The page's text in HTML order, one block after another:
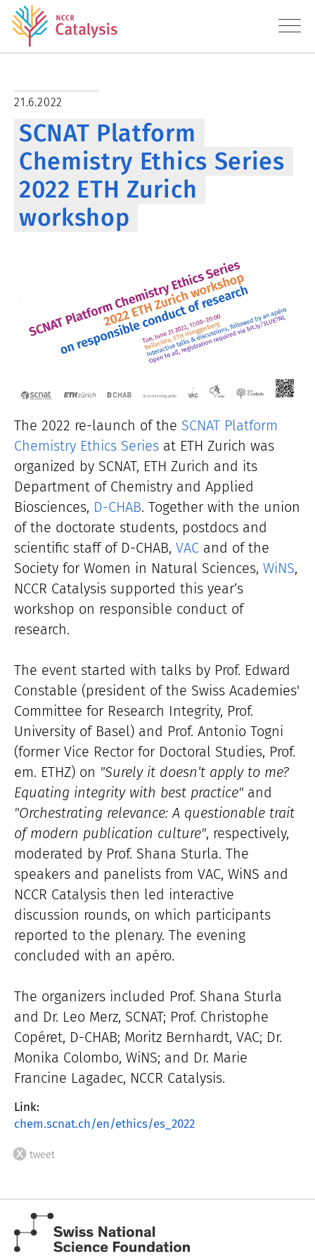
About
Research
Education
Transfer
21.6.2022
SCNAT Platform
Chemistry Ethics Series
2022 ETH Zurich
workshop
The 2022 re-launch of the SCNAT Platform
Chemistry Ethics Series at ETH Zurich was
organized by SCNAT, ETH Zurich and its
Department of Chemistry and Applied
Biosciences, D-CHAB. Together with the union
of the doctorate students, postdocs and
scientific staff of D-CHAB, VAC and of the
Society for Women in Natural Sciences, WiNS,
NCCR Catalysis supported this year’s
workshop on responsible conduct of
research.
The event started with talks by Prof. Edward
Constable (president of the Swiss Academies'
Committee for Research Integrity, Prof.
University of Basel) and Prof. Antonio Togni
(former Vice Rector for Doctoral Studies, Prof.
em. ETHZ) on "Surely it doesn’t apply to me?
Equating integrity with best practice" and
"Orchestrating relevance: A questionable trait
of modern publication culture", respectively,
moderated by Prof. Shana Sturla. The
speakers and panelists from VAC, WiNS and
NCCR Catalysis then led interactive
discussion rounds, on which participants
reported to the plenary. The evening
concluded with an apéro.
The organizers included Prof. Shana Sturla
and Dr. Leo Merz, SCNAT; Prof. Christophe
Copéret, D-CHAB; Moritz Bernhardt, VAC; Dr.
Monika Colombo, WiNS; and Dr. Marie
Francine Lagadec, NCCR Catalysis.
Link:
chem.scnat.ch/en/ethics/es_2022
tweet